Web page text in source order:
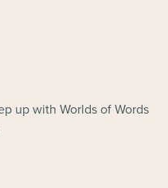
up with Worlds of Words